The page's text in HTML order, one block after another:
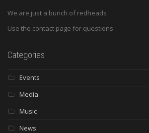
We are just a bunch of redheads
Use the contact page for questions
Categories
Events
Media
Music
News